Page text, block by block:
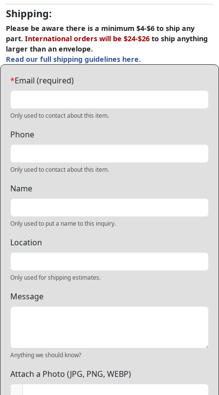
Shipping:
Please be aware there is a minimum $4-$6 to ship any
part. International orders will be $24-$26 to ship anything
larger than an envelope.
Read our full shipping guidelines here.
*Email (required)
Only used to contact about this item.
Phone
Only used to contact about this item.
Name
Only used to put a name to this inquiry.
Location
Only used for shipping estimates.
Message
Anything we should know?
Attach a Photo (JPG, PNG, WEBP)